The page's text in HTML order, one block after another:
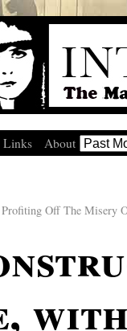
Links About
Off The Misery